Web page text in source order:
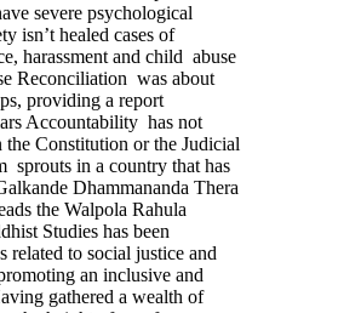
severe psychological
isn’t healed cases of
harassment and child abuse
Reconciliation was about
providing a report
Accountability has not
the Constitution or the Judicial
sprouts in a country that has
Dhammananda Thera
the Walpola Rahula
Studies has been
related to social justice and
an inclusive and
gathered a wealth of